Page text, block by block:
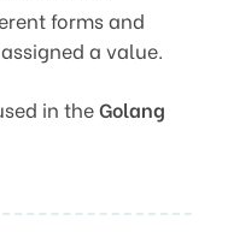
forms and
a value.
in theGolang